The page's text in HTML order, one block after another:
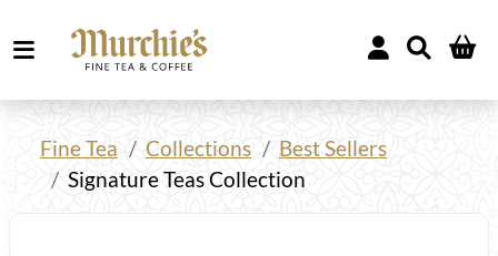
Fine Tea Collections
Best Sellers
Signature Teas Collection